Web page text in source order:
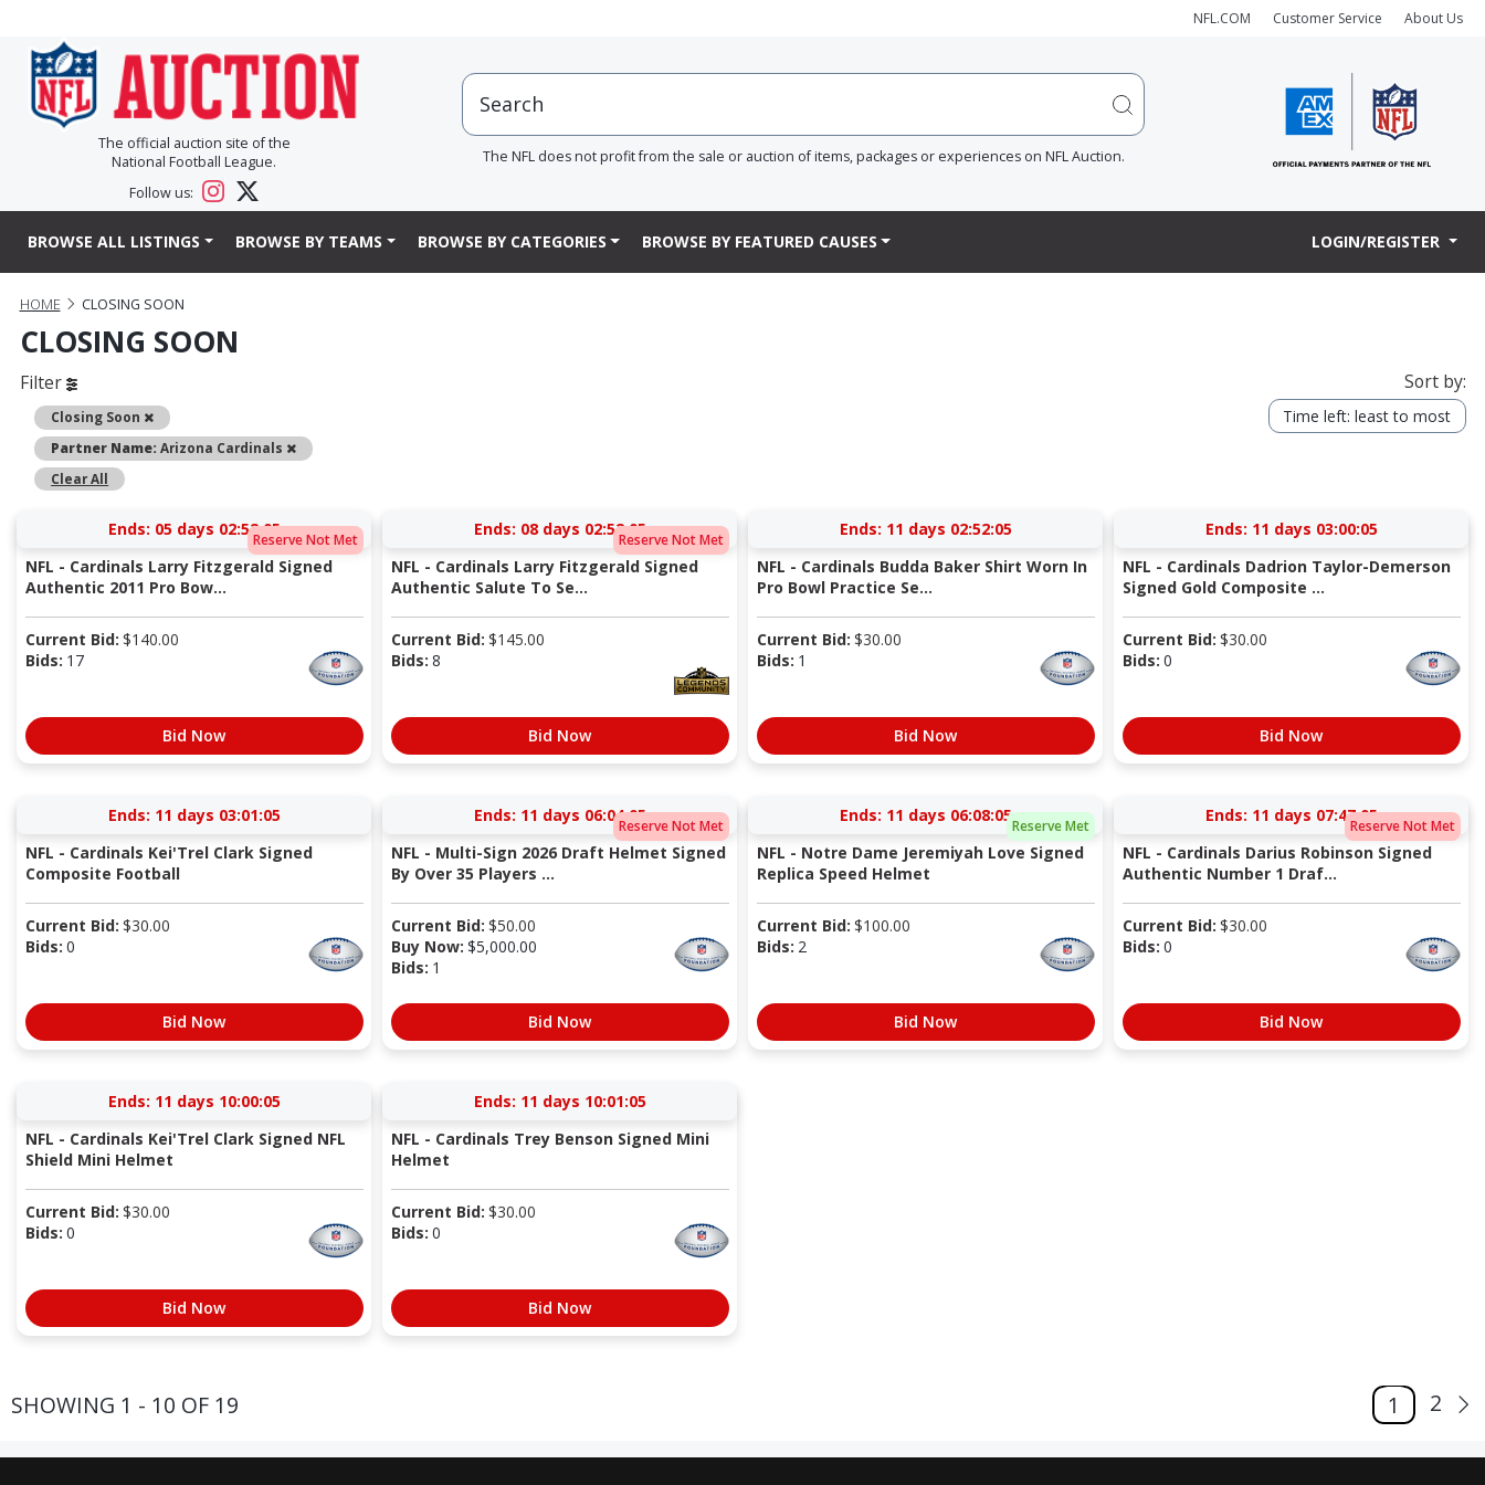
NFL.COM Customer Service About Us
The official auction site of the
National Football League.
Follow us:
The NFL does not profit from the sale or auction of items, packages or experiences on NFL Auction.
BROWSE ALL LISTINGS BROWSE BY TEAMS BROWSE BY CATEGORIES BROWSE BY FEATURED CAUSES LOGIN/REGISTER
HOME CLOSING SOON
CLOSING SOON
Filter
Closing Soon
Remove
Partner Name: Arizona Cardinals
Remove
Clear All
Sort by:
Time left: least to most
Reserve Not Met
Ends: 05 days 02:52:04
NFL - Cardinals Larry Fitzgerald Signed
Authentic 2011 Pro Bow...
Current Bid: $140.00
Bids: 17
Bid Now
Reserve Not Met
Ends: 08 days 02:52:04
NFL - Cardinals Larry Fitzgerald Signed
Authentic Salute To Se...
Current Bid: $145.00
Bids: 8
Bid Now
Ends: 11 days 02:52:04
NFL - Cardinals Budda Baker Shirt Worn In
Pro Bowl Practice Se...
Current Bid: $30.00
Bids: 1
Bid Now
Ends: 11 days 03:00:04
NFL - Cardinals Dadrion Taylor-Demerson
Signed Gold Composite ...
Current Bid: $30.00
Bids: 0
Bid Now
Ends: 11 days 03:01:04
NFL - Cardinals Kei'Trel Clark Signed
Composite Football
Current Bid: $30.00
Bids: 0
Bid Now
Reserve Not Met
Ends: 11 days 06:04:04
NFL - Multi-Sign 2026 Draft Helmet Signed
By Over 35 Players ...
Current Bid: $50.00
Buy Now: $5,000.00
Bids: 1
Bid Now
Reserve Met
Ends: 11 days 06:08:04
NFL - Notre Dame Jeremiyah Love Signed
Replica Speed Helmet
Current Bid: $100.00
Bids: 2
Bid Now
Reserve Not Met
Ends: 11 days 07:47:04
NFL - Cardinals Darius Robinson Signed
Authentic Number 1 Draf...
Current Bid: $30.00
Bids: 0
Bid Now
Ends: 11 days 10:00:04
NFL - Cardinals Kei'Trel Clark Signed NFL
Shield Mini Helmet
Current Bid: $30.00
Bids: 0
Bid Now
Ends: 11 days 10:01:04
NFL - Cardinals Trey Benson Signed Mini
Helmet
Current Bid: $30.00
Bids: 0
Bid Now
SHOWING 1 - 10 OF 19 1 2